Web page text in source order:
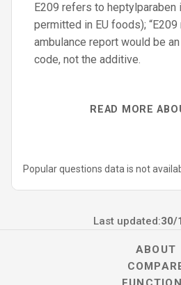
E209 refers to
permitted in EU foods); “E209
ambulance report would be
code, not the additive.
READ MORE
Popular questions data is not
Last updated:30/
ABOUT